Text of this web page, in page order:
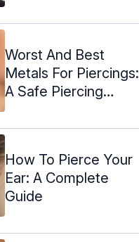
Worst And Best
Metals For Piercings:
A Safe Piercing
How To Pierce Your
Ear: A Complete
Guide